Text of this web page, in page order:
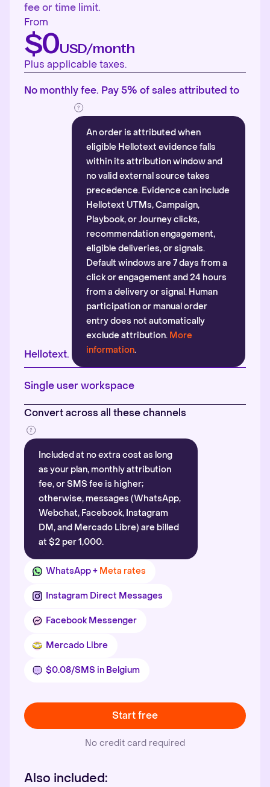
fee or time limit.
From
$0USD/month
Plus applicable taxes.
No monthly fee. Pay 5% of sales attributed to
Hellotext.
An order is attributed when
eligible Hellotext evidence falls
within its attribution window and
no valid external source takes
precedence. Evidence can include
Hellotext UTMs, Campaign,
Playbook, or Journey clicks,
recommendation engagement,
eligible deliveries, or signals.
Default windows are 7 days from a
click or engagement and 24 hours
from a delivery or signal. Human
participation or manual order
entry does not automatically
exclude attribution. More
information.
Single user workspace
Convert across all these channels
Included at no extra cost as long
as your plan, monthly attribution
fee, or SMS fee is higher;
otherwise, messages (WhatsApp,
Webchat, Facebook, Instagram
DM, and Mercado Libre) are billed
at $2 per 1,000.
WhatsApp + Meta rates
Instagram Direct Messages
Facebook Messenger
Mercado Libre
$0.08/SMS in Belgium
Start free
No credit card required
Also included: